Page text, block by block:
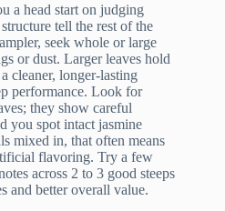
a head start on judging
tell the rest of the
seek whole or large
or dust. Larger leaves hold
cleaner, longer-lasting
performance. Look for
they show careful
you spot intact jasmine
mixed in, that often means
flavoring. Try a few
across 2 to 3 good steeps
and better overall value.